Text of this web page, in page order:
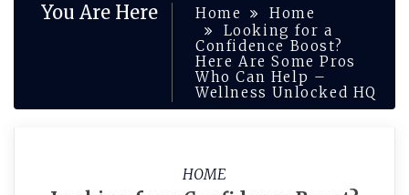
You Are Here Home
Home
Looking for a
Confidence Boost?
Here Are Some Pros
Who Can Help –
Wellness Unlocked HQ
HOME